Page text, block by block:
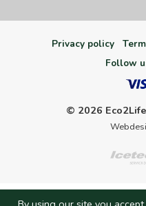
Privacy policy
Follow
© 2026 Eco2Life